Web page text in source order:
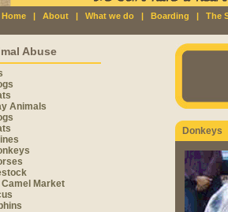
Home | About | What we do | Boarding | The
Abuse
Animals
Camel Market
Donkeys